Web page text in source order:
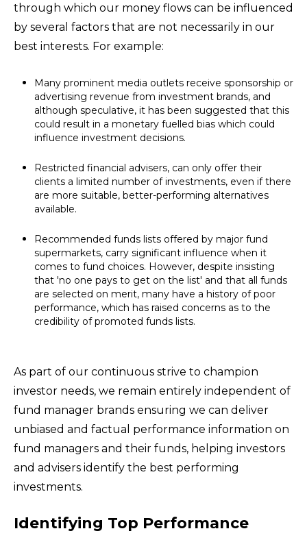
through which our money flows can be influenced
by several factors that are not necessarily in our
best interests. For example:
Many prominent media outlets receive sponsorship or
advertising revenue from investment brands, and
although speculative, it has been suggested that this
could result in a monetary fuelled bias which could
influence investment decisions.
Restricted financial advisers, can only offer their
clients a limited number of investments, even if there
are more suitable, better-performing alternatives
available.
Recommended funds lists offered by major fund
supermarkets, carry significant influence when it
comes to fund choices. However, despite insisting
that 'no one pays to get on the list' and that all funds
are selected on merit, many have a history of poor
performance, which has raised concerns as to the
credibility of promoted funds lists.
As part of our continuous strive to champion
investor needs, we remain entirely independent of
fund manager brands ensuring we can deliver
unbiased and factual performance information on
fund managers and their funds, helping investors
and advisers identify the best performing
investments.
Identifying Top Performance